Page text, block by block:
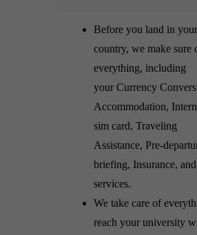
Before you land in
country, we make sure
everything, including
your Currency
Accommodation,
sim card, Traveling
Assistance, Pre-
briefing, Insurance,
services.
We take care of
reach your university